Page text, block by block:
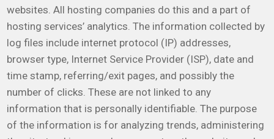
websites. All hosting companies do this and a part of
hosting services’ analytics. The information collected by
log files include internet protocol (IP) addresses,
browser type, Internet Service Provider (ISP), date and
time stamp, referring/exit pages, and possibly the
number of clicks. These are not linked to any
information that is personally identifiable. The purpose
of the information is for analyzing trends, administering